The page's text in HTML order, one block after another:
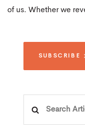
of us. Whether we
SUBSCRIBE